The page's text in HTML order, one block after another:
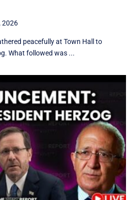
2026
peacefully at Town Hall to
What followed was ...